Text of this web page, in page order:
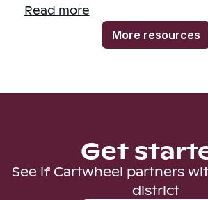
Read more
More resources
Get
See if Cartwheel partners
district